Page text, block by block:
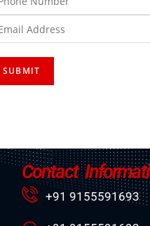
Contact
+91 9155591693